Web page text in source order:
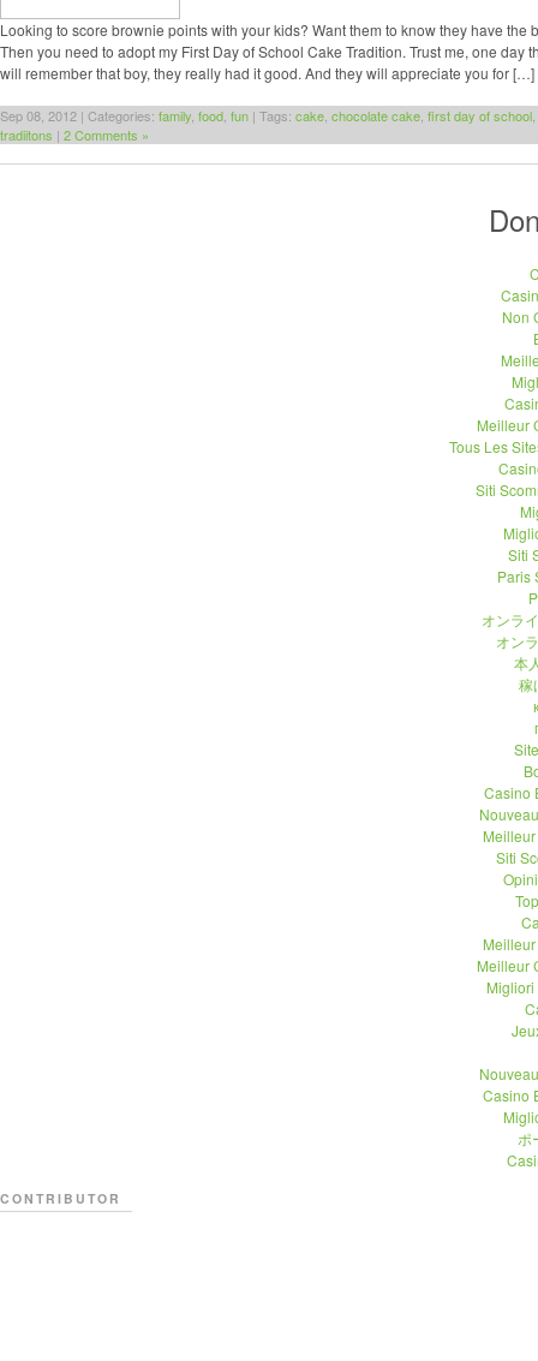
Looking to score brownie points with your kids? Want them to know they have the
Then you need to adopt my First Day of School Cake Tradition. Trust me, one day
will remember that boy, they really had it good. And they will appreciate you for […]
Sep 08, 2012 | Categories: family food fun | Tags: cake chocolate cake first day of school
tradiitons | 2 Comments »
Non
Meilleur
Tous Les
Siti
Siti
Paris
オンラ
オン
本
稼
Casino
Siti
Meilleur
Migliori
Casino
ポ
CONTRIBUTOR